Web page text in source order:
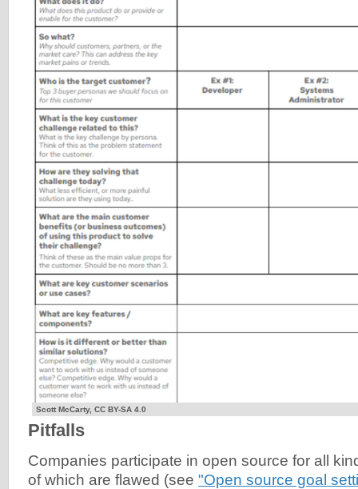
Scott McCarty, CC BY-SA 4.0
Pitfalls
Companies participate in open source for all
of which are flawed (see "Open source goal